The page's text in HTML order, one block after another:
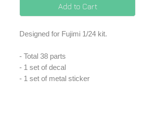
Add to Cart
Designed for Fujimi 1/24 kit.
- Total 38 parts
- 1 set of decal
- 1 set of metal sticker